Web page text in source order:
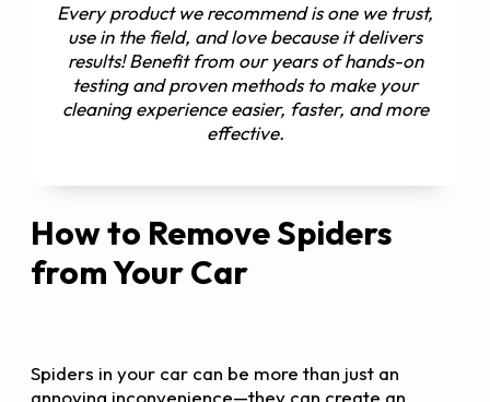
Every product we recommend is one we trust,
use in the field, and love because it delivers
results! Benefit from our years of hands-on
testing and proven methods to make your
cleaning experience easier, faster, and more
effective.
How to Remove Spiders
from Your Car
Spiders in your car can be more than just an
annoying inconvenience—they can create an